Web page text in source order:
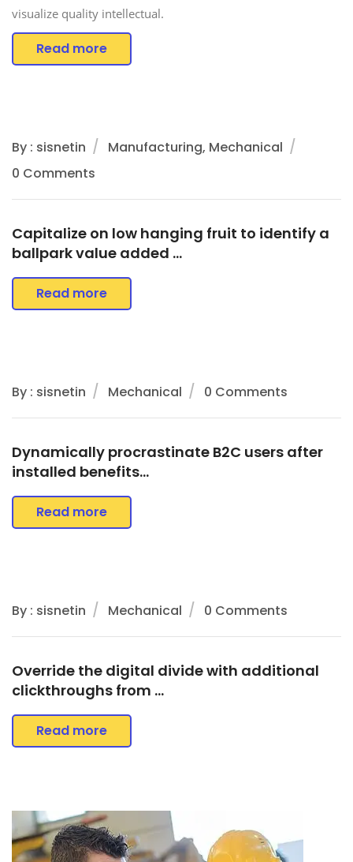
visualize quality intellectual.
Read more
By : sisnetin
Manufacturing, Mechanical
0 Comments
Capitalize on low hanging fruit to identify a
ballpark value added …
Read more
By : sisnetin Mechanical 0 Comments
Dynamically procrastinate B2C users after
installed benefits…
Read more
By : sisnetin Mechanical 0 Comments
Override the digital divide with additional
clickthroughs from …
Read more